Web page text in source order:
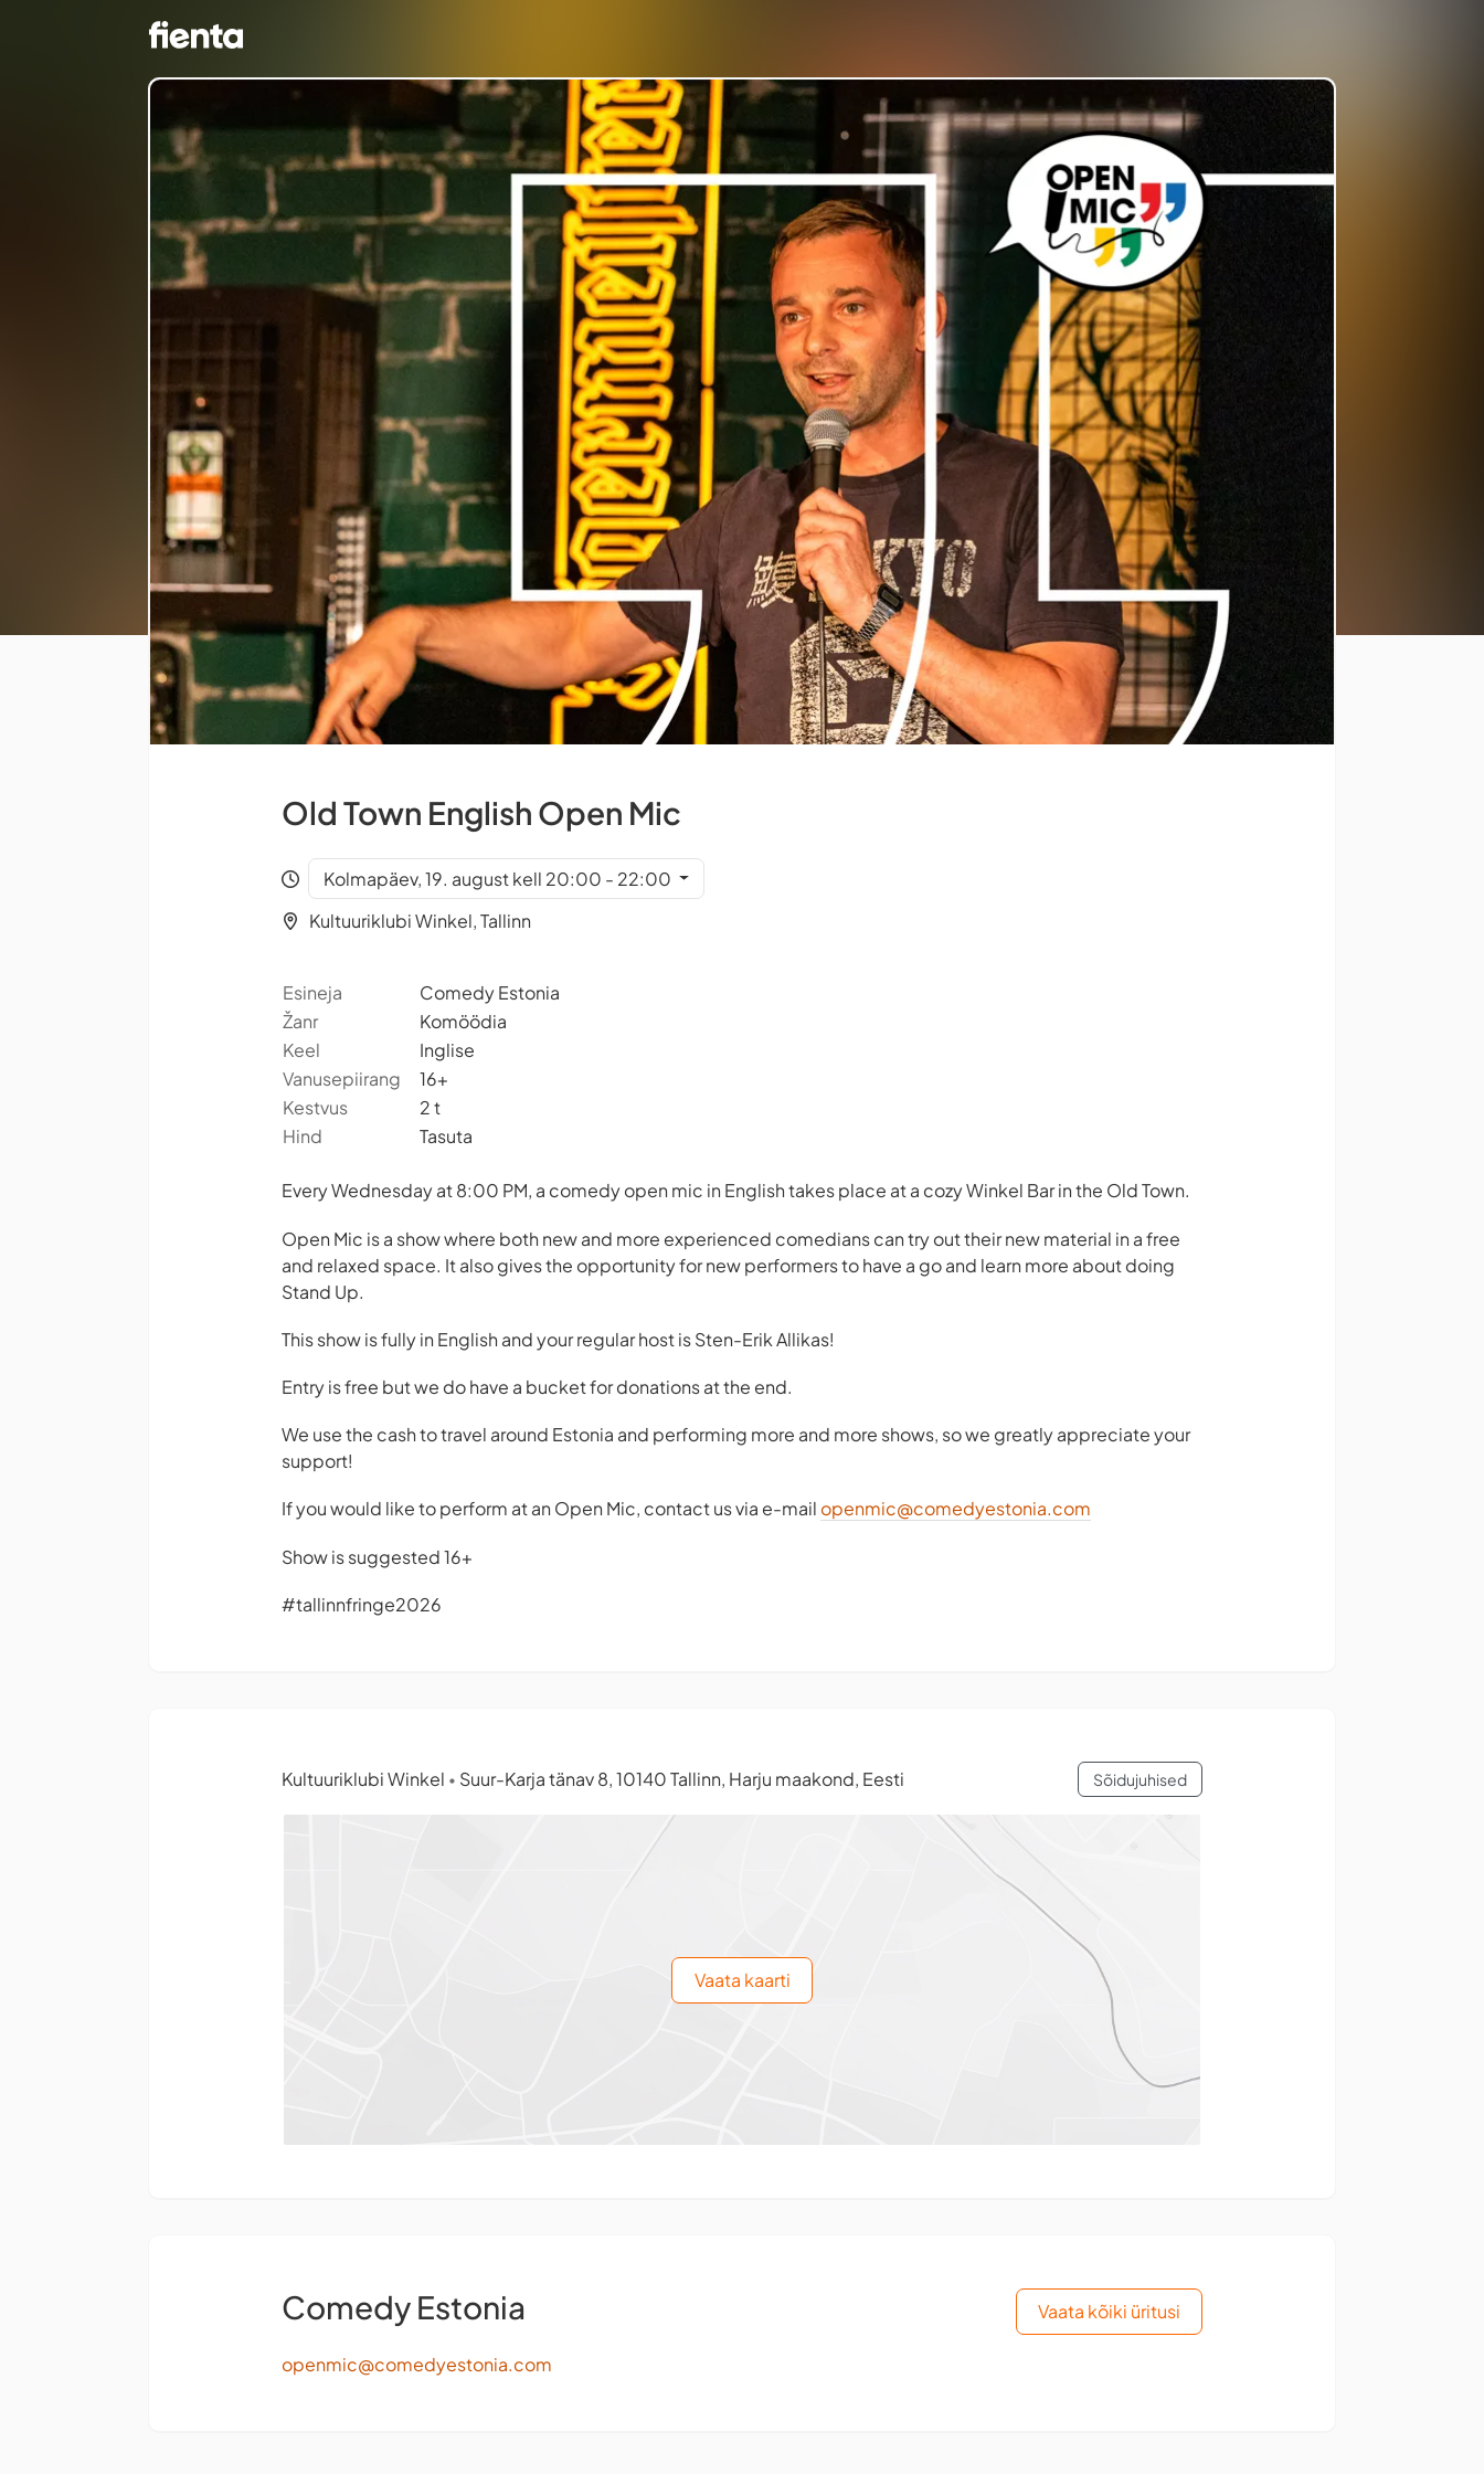
Old Town English Open Mic
Kolmapäev, 19. august kell 20:00 - 22:00
Kultuuriklubi Winkel, Tallinn
Esineja
Comedy Estonia
Žanr
Komöödia
Keel
Inglise
Vanusepiirang
16+
Kestvus
2 t
Hind
Tasuta
Every Wednesday at 8:00 PM, a comedy open mic in English takes place at a cozy Winkel Bar in the Old Town.
Open Mic is a show where both new and more experienced comedians can try out their new material in a free
and relaxed space. It also gives the opportunity for new performers to have a go and learn more about doing
Stand Up.
This show is fully in English and your regular host is Sten-Erik Allikas!
Entry is free but we do have a bucket for donations at the end.
We use the cash to travel around Estonia and performing more and more shows, so we greatly appreciate your
support!
If you would like to perform at an Open Mic, contact us via e-mail openmic@comedyestonia.com
Show is suggested 16+
#tallinnfringe2026
Kultuuriklubi Winkel • Suur-Karja tänav 8, 10140 Tallinn, Harju maakond, Eesti Sõidujuhised
Vaata kaarti
Comedy Estonia
openmic@comedyestonia.com
Vaata kõiki üritusi